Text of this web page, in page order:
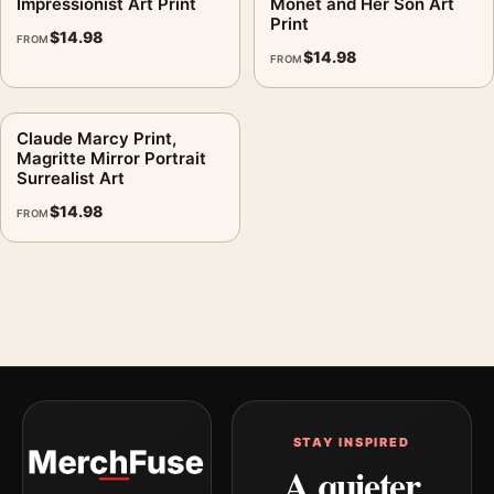
FROM$14.98
Print
FROM$14.98
Claude Marcy Print,
Magritte Mirror Portrait
Surrealist Art
FROM$14.98
STAY INSPIRED